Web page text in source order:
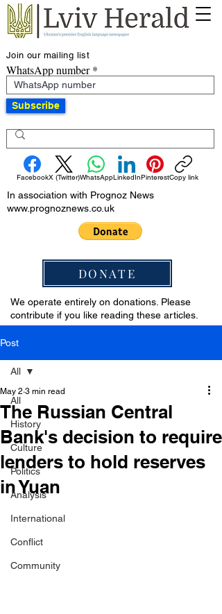
Join our mailing list
WhatsApp number
Subscribe
FacebookX (Twitter)WhatsAppLinkedInPinterestCopy link
In association with Prognoz News
www.prognoznews.co.uk
DONATE
We operate entirely on donations. Please
contribute if you like reading these articles.
Post
All
History
Culture
Politics
Analysis
International
Conflict
Community
All
The Russian Central
Bank's decision to require
lenders to hold reserves
in Yuan
May 2 3 min read